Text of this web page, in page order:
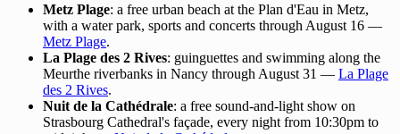
Metz Plage: a free urban beach at the Plan d'Eau in Metz,
with a water park, sports and concerts through August 16 —
Metz Plage.
La Plage des 2 Rives: guinguettes and swimming along the
Meurthe riverbanks in Nancy through August 31 — La Plage
des 2 Rives.
Nuit de la Cathédrale: a free sound-and-light show on
Strasbourg Cathedral's façade, every night from 10:30pm to